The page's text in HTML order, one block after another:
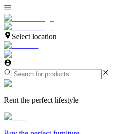
Select location
Rent the perfect lifestyle